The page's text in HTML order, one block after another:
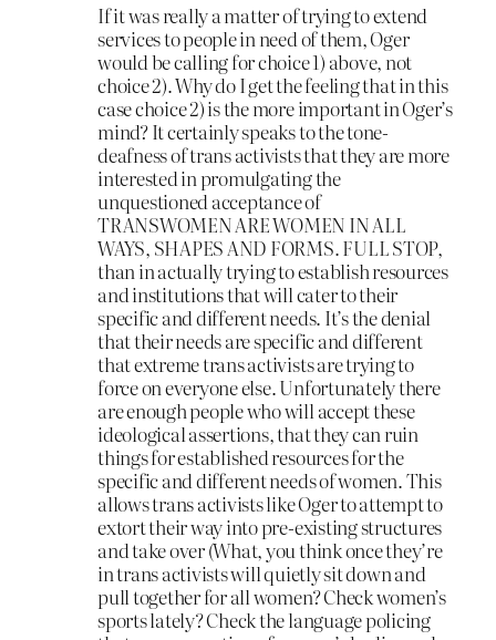
If it was really a matter of trying to extend
services to people in need of them, Oger
would be calling for choice 1) above, not
choice 2). Why do I get the feeling that in this
case choice 2) is the more important in Oger’s
mind? It certainly speaks to the tone-
deafness of trans activists that they are more
interested in promulgating the
unquestioned acceptance of
TRANSWOMEN ARE WOMEN IN ALL
WAYS, SHAPES AND FORMS. FULL STOP,
than in actually trying to establish resources
and institutions that will cater to their
specific and different needs. It’s the denial
that their needs are specific and different
that extreme trans activists are trying to
force on everyone else. Unfortunately there
are enough people who will accept these
ideological assertions, that they can ruin
things for established resources for the
specific and different needs of women. This
allows trans activists like Oger to attempt to
extort their way into pre-existing structures
and take over (What, you think once they’re
in trans activists will quietly sit down and
pull together for all women? Check women’s
sports lately? Check the language policing